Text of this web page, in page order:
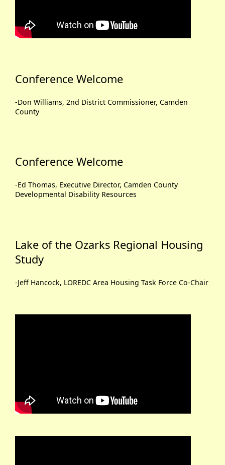
Conference Welcome
-Don Williams, 2nd District Commissioner, Camden
County
Conference Welcome
-Ed Thomas, Executive Director, Camden County
Developmental Disability Resources
Lake of the Ozarks Regional Housing
Study
-Jeff Hancock, LOREDC Area Housing Task Force Co-Chair